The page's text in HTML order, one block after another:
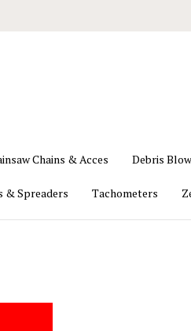
Chains & Acces Debris
& Spreaders Tachometers